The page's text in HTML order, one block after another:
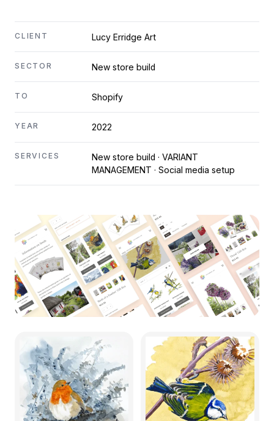
CLIENT Lucy Erridge Art
SECTOR New store build
TO Shopify
YEAR 2022
SERVICES
New store build · VARIANT
MANAGEMENT · Social media setup